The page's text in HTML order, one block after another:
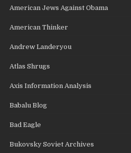
American Jews Against Obama
American Thinker
Andrew Landeryou
Atlas Shrugs
Axis Information Analysis
Babalu Blog
Bad Eagle
Bukovsky Soviet Archives